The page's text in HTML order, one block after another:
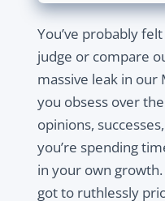
You’ve probably
judge or compare
massive leak in our
you obsess over
opinions,
you’re spending
in your own growth.
got to ruthlessly